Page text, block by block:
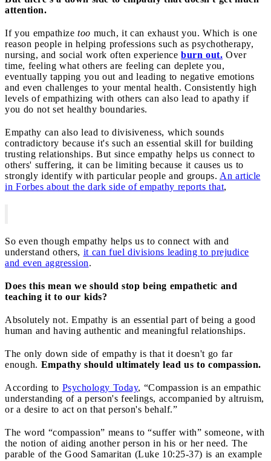
attention.
If you empathize too much, it can exhaust you. Which is one
reason people in helping professions such as psychotherapy,
nursing, and social work often experience burn out. Over
time, feeling what others are feeling can deplete you,
eventually tapping you out and leading to negative emotions
and even challenges to your mental health. Consistently high
levels of empathizing with others can also lead to apathy if
you do not set healthy boundaries.
Empathy can also lead to divisiveness, which sounds
contradictory because it's such an essential skill for building
trusting relationships. But since empathy helps us connect to
others' suffering, it can be limiting because it causes us to
strongly identify with particular people and groups. An article
in Forbes about the dark side of empathy reports that,
So even though empathy helps us to connect with and
understand others, it can fuel divisions leading to prejudice
and even aggression.
Does this mean we should stop being empathetic and
teaching it to our kids?
Absolutely not. Empathy is an essential part of being a good
human and having authentic and meaningful relationships.
The only down side of empathy is that it doesn't go far
enough. Empathy should ultimately lead us to compassion.
According to Psychology Today, “Compassion is an empathic
understanding of a person's feelings, accompanied by altruism,
or a desire to act on that person's behalf.”
The word “compassion” means to “suffer with” someone, with
the notion of aiding another person in his or her need. The
parable of the Good Samaritan (Luke 10:25-37) is an example